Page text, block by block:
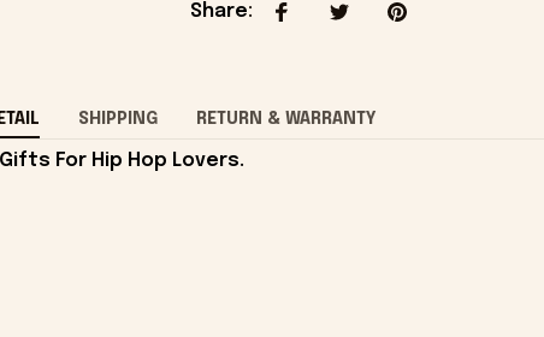
Share:
SHIPPING RETURN & WARRANTY
For Hip Hop Lovers.